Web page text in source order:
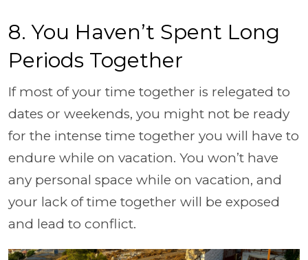
8. You Haven’t Spent Long
Periods Together
If most of your time together is relegated to
dates or weekends, you might not be ready
for the intense time together you will have to
endure while on vacation. You won’t have
any personal space while on vacation, and
your lack of time together will be exposed
and lead to conflict.